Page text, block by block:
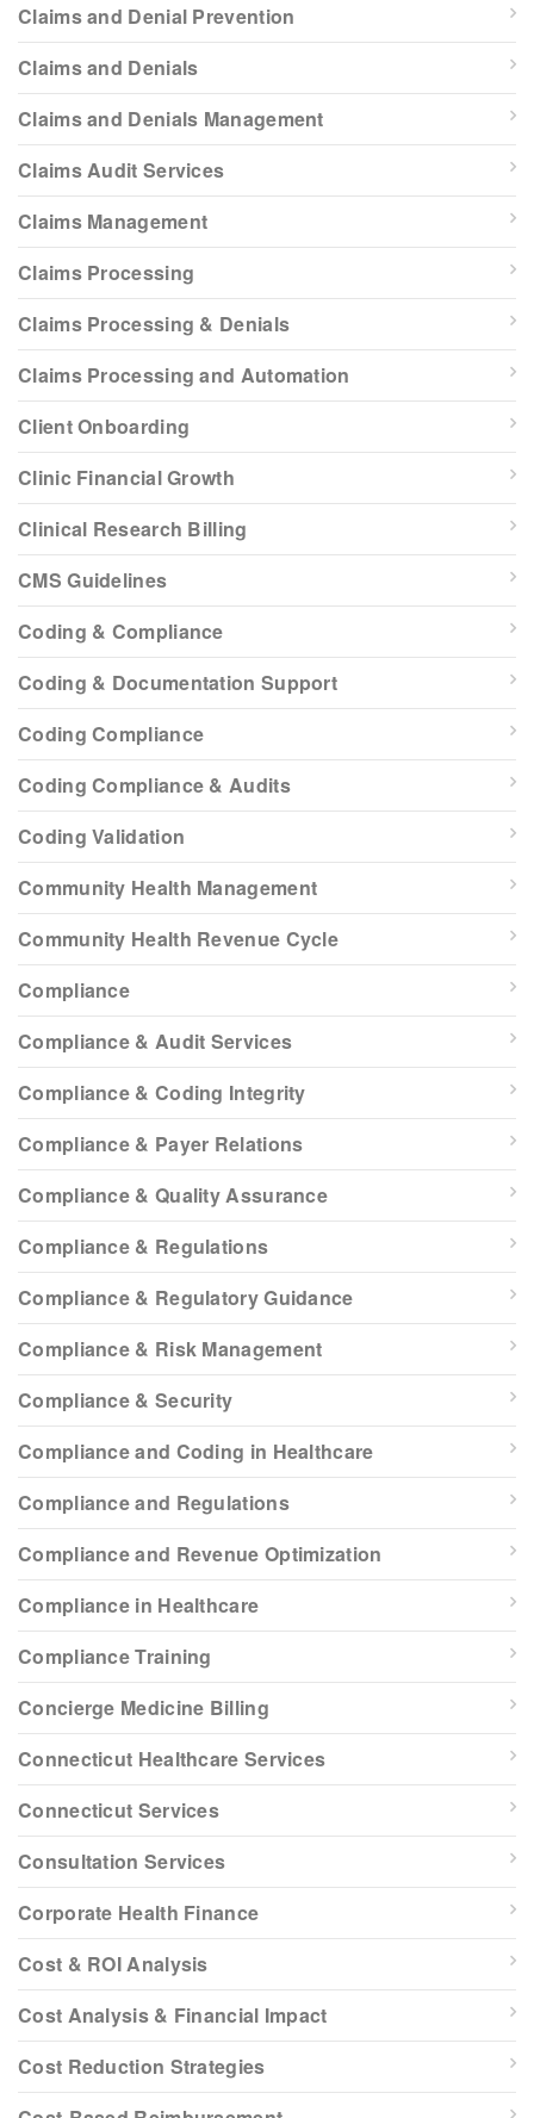
Claims and Denial Prevention
Claims and Denials
Claims and Denials Management
Claims Audit Services
Claims Management
Claims Processing
Claims Processing & Denials
Claims Processing and Automation
Client Onboarding
Clinic Financial Growth
Clinical Research Billing
CMS Guidelines
Coding & Compliance
Coding & Documentation Support
Coding Compliance
Coding Compliance & Audits
Coding Validation
Community Health Management
Community Health Revenue Cycle
Compliance
Compliance & Audit Services
Compliance & Coding Integrity
Compliance & Payer Relations
Compliance & Quality Assurance
Compliance & Regulations
Compliance & Regulatory Guidance
Compliance & Risk Management
Compliance & Security
Compliance and Coding in Healthcare
Compliance and Regulations
Compliance and Revenue Optimization
Compliance in Healthcare
Compliance Training
Concierge Medicine Billing
Connecticut Healthcare Services
Connecticut Services
Consultation Services
Corporate Health Finance
Cost & ROI Analysis
Cost Analysis & Financial Impact
Cost Reduction Strategies